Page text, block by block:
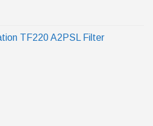
TF220 A2PSL Filter